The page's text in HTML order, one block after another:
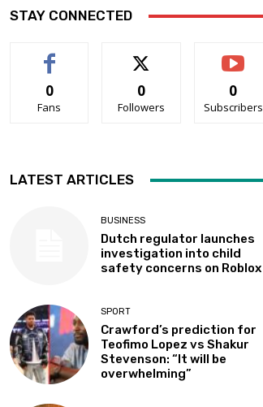
STAY CONNECTED
0
Fans
0
Followers
0
Subscribers
LATEST ARTICLES
BUSINESS
Dutch regulator launches
investigation into child
safety concerns on Roblox
SPORT
Crawford’s prediction for
Teofimo Lopez vs Shakur
Stevenson: “It will be
overwhelming”